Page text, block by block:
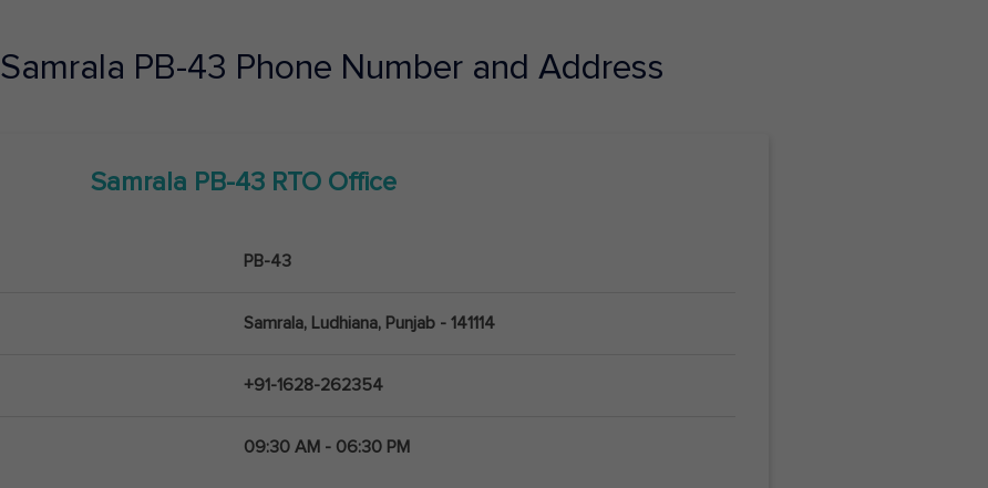
Samrala PB-43 Phone Number and Address
Samrala PB-43 RTO Office
PB-43
Samrala, Ludhiana, Punjab - 141114
+91-1628-262354
09:30 AM - 06:30 PM